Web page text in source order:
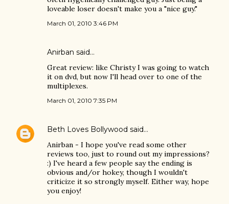
loveable loser doesn't make you a "nice guy."
March 01, 2010 3:46 PM
Anirban said…
Great review: like Christy I was going to watch
it on dvd, but now I'll head over to one of the
multiplexes.
March 01, 2010 7:35 PM
Beth Loves Bollywood said…
Anirban - I hope you've read some other
reviews too, just to round out my impressions?
:) I've heard a few people say the ending is
obvious and/or hokey, though I wouldn't
criticize it so strongly myself. Either way, hope
you enjoy!